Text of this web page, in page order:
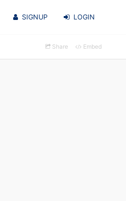
SIGNUP LOGIN
Share Embed